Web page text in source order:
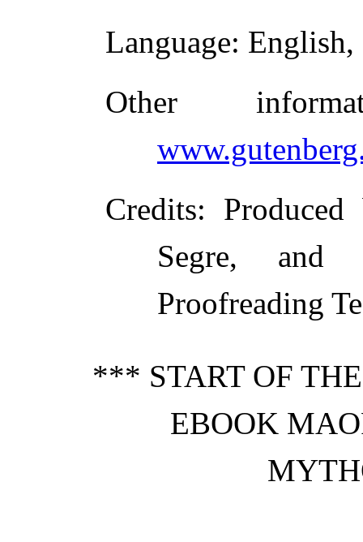
Language:
Other
Credits:
Segre, and
Proofreading
*** START OF
EBOOK